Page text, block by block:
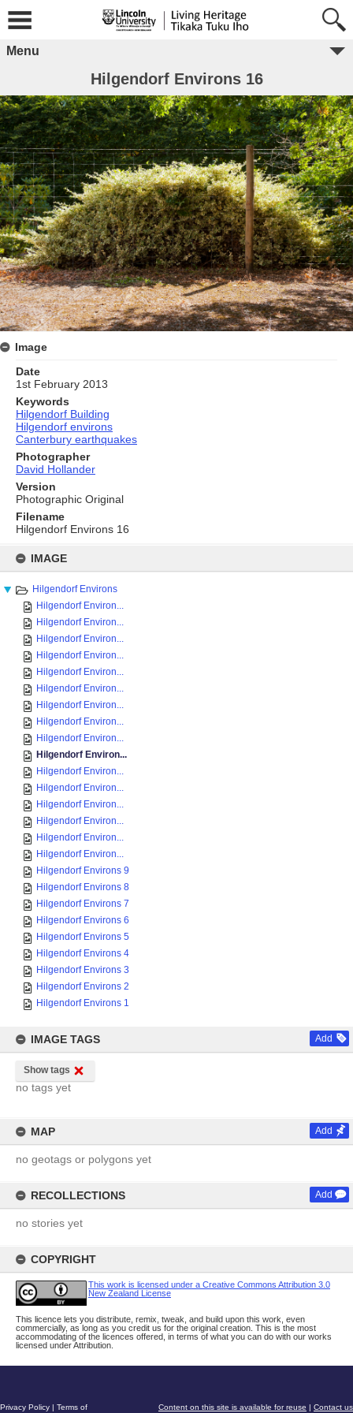
content
IMAGE
Hilgendorf Environs
Hilgendorf Environ...
Hilgendorf Environ...
Hilgendorf Environ...
Hilgendorf Environ...
Hilgendorf Environ...
Hilgendorf Environ...
Hilgendorf Environ...
Hilgendorf Environ...
Hilgendorf Environ...
Hilgendorf Environ...
Hilgendorf Environ...
Hilgendorf Environ...
Hilgendorf Environ...
Hilgendorf Environ...
Hilgendorf Environ...
Hilgendorf Environ...
Hilgendorf Environs 9
Hilgendorf Environs 8
Hilgendorf Environs 7
Hilgendorf Environs 6
Hilgendorf Environs 5
Hilgendorf Environs 4
Hilgendorf Environs 3
Hilgendorf Environs 2
Hilgendorf Environs 1
IMAGE TAGS Add
Show tags
no tags yet
MAP Add
no geotags or polygons yet
RECOLLECTIONS Add
no stories yet
COPYRIGHT
This work is licensed under a Creative Commons Attribution 3.0
New Zealand License
This licence lets you distribute, remix, tweak, and build upon this work, even
commercially, as long as you credit us for the original creation. This is the most
accommodating of the licences offered, in terms of what you can do with our works
licensed under Attribution.
Menu
Hilgendorf Environs 16
Image
Date
1st February 2013
Keywords
Hilgendorf Building
Hilgendorf environs
Canterbury earthquakes
Photographer
David Hollander
Version
Photographic Original
Filename
Hilgendorf Environs 16
Content on this site is available for reuse | Contact us
Privacy Policy | Terms of